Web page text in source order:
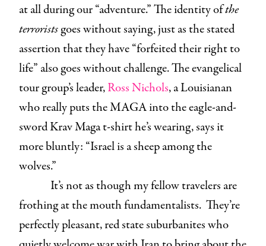
at all during our “adventure.” The identity ofthe
terroristsgoes without saying, just as the stated
assertion that they have “forfeited their right to
life” also goes without challenge. The evangelical
tour group’s leader,Ross Nichols, a Louisianan
who really puts the MAGA into the eagle-and-
sword Krav Maga t-shirt he’s wearing, says it
more bluntly: “Israel is a sheep among the
wolves.”
It’s not as though my fellow travelers are
frothing at the mouth fundamentalists. They’re
perfectly pleasant, red state suburbanites who